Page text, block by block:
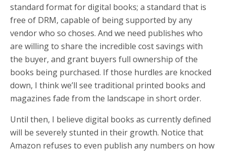
standard format for digital books; a standard that is
free of DRM, capable of being supported by any
vendor who so choses. And we need publishes who
are willing to share the incredible cost savings with
the buyer, and grant buyers full ownership of the
books being purchased. If those hurdles are knocked
down, I think we’ll see traditional printed books and
magazines fade from the landscape in short order.
Until then, I believe digital books as currently defined
will be severely stunted in their growth. Notice that
Amazon refuses to even publish any numbers on how